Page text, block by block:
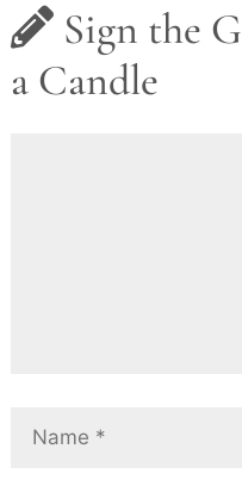
Sign the
a Candle